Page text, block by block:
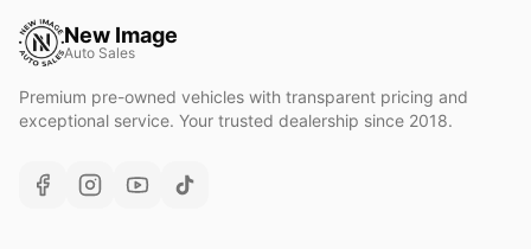
New Image
Auto Sales
Premium pre-owned vehicles with transparent pricing and
exceptional service. Your trusted dealership since 2018.